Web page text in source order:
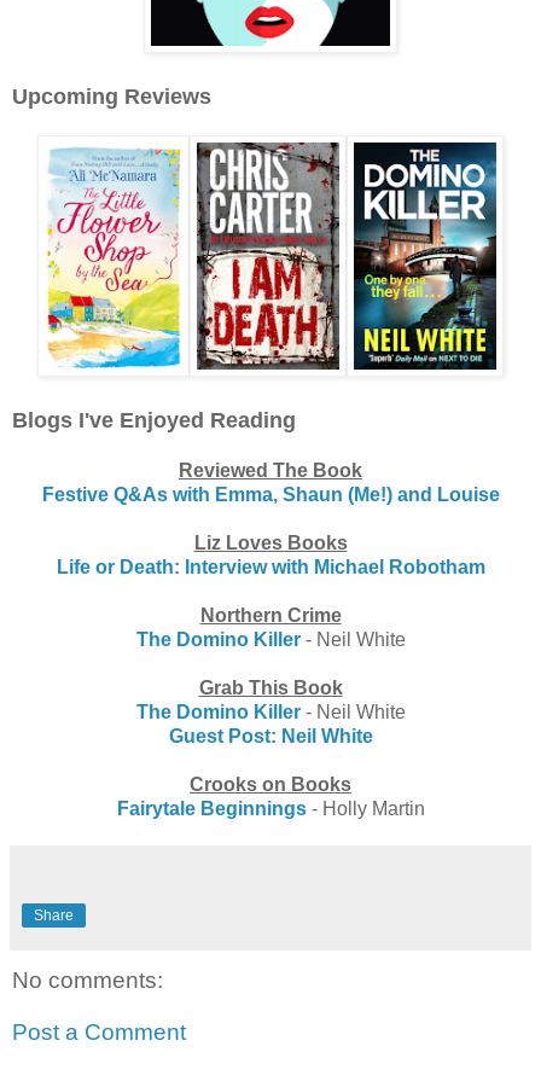
Upcoming Reviews
Blogs I've Enjoyed Reading
Reviewed The Book
Festive Q&As with Emma, Shaun (Me!) and Louise
Liz Loves Books
Life or Death: Interview with Michael Robotham
Northern Crime
The Domino Killer- Neil White
Grab This Book
The Domino Killer- Neil White
Guest Post: Neil White
Crooks on Books
Fairytale Beginnings- Holly Martin
Share
No comments:
Post a Comment